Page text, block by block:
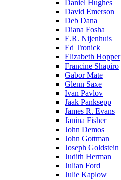
Daniel Hughes
David Emerson
Deb Dana
Diana Fosha
E.R. Nijenhuis
Ed Tronick
Elizabeth Hopper
Francine Shapiro
Gabor Mate
Glenn Saxe
Ivan Pavlov
Jaak Panksepp
James R. Evans
Janina Fisher
John Demos
John Gottman
Joseph Goldstein
Judith Herman
Julian Ford
Julie Kaplow